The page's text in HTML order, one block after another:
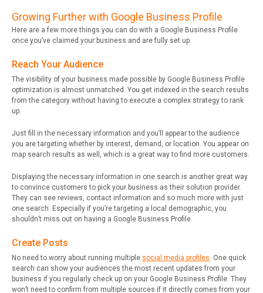
Growing Further with Google Business Profile
Here are a few more things you can do with a Google Business Profile
once you’ve claimed your business and are fully set up.
Reach Your Audience
The visibility of your business made possible by Google Business Profile
optimization is almost unmatched. You get indexed in the search results
from the category without having to execute a complex strategy to rank
up.
Just fill in the necessary information and you’ll appear to the audience
you are targeting whether by interest, demand, or location. You appear on
map search results as well, which is a great way to find more customers.
Displaying the necessary information in one search is another great way
to convince customers to pick your business as their solution provider.
They can see reviews, contact information and so much more with just
one search. Especially if you’re targeting a local demographic, you
shouldn’t miss out on having a Google Business Profile.
Create Posts
No need to worry about running multiple social media profiles. One quick
search can show your audiences the most recent updates from your
business if you regularly check up on your Google Business Profile. They
won’t need to confirm from multiple sources if it directly comes from your